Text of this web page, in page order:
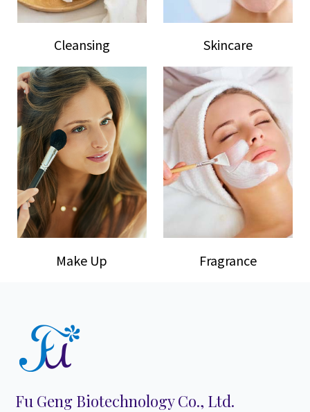
Cleansing Skincare
Make Up Fragrance
Fu Geng Biotechnology Co., Ltd.